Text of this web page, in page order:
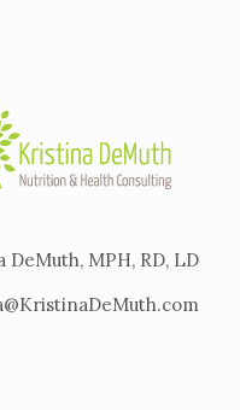
DeMuth, MPH, RD, LD